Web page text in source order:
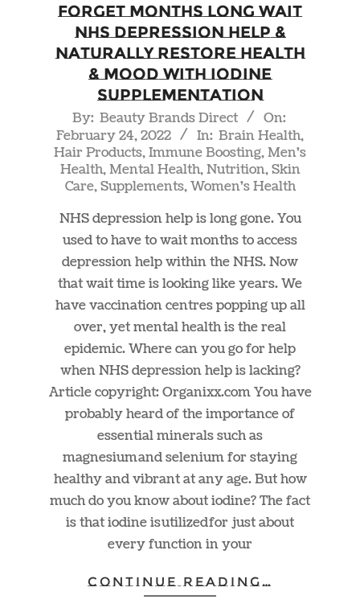
Forget Months Long Wait
NHS Depression Help &
Naturally Restore Health
& Mood With Iodine
Supplementation
2022-
02-
24
By: Beauty Brands Direct
On:
February 24, 2022
In: Brain Health,
Hair Products,Immune Boosting,Men's
Health,Mental Health,Nutrition,Skin
Care,Supplements,Women's Health
NHS depression help is long gone. You
used to have to wait months to access
depression help within the NHS. Now
that wait time is looking like years. We
have vaccination centres popping up all
over, yet mental health is the real
epidemic. Where can you go for help
when NHS depression help is lacking?
Article copyright:Organixx.comYou have
probably heard of the importance of
essential minerals such as
magnesium and selenium for staying
healthy and vibrant at any age. But how
much do you know about iodine? The fact
is that iodine is utilized for just about
every function in your
CONTINUE READING…